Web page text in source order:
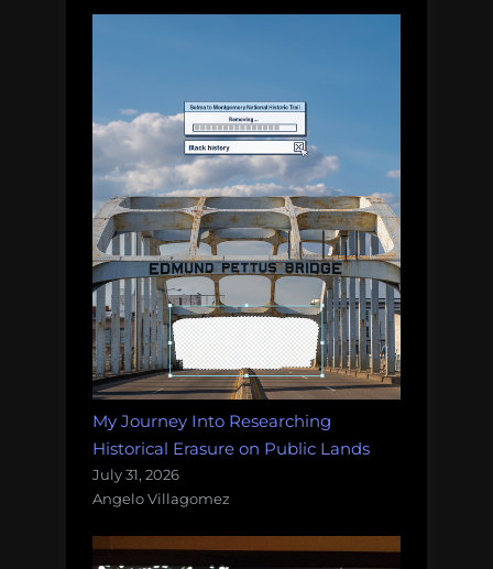
My Journey Into Researching
Historical Erasure on Public Lands
July 31, 2026
Angelo Villagomez